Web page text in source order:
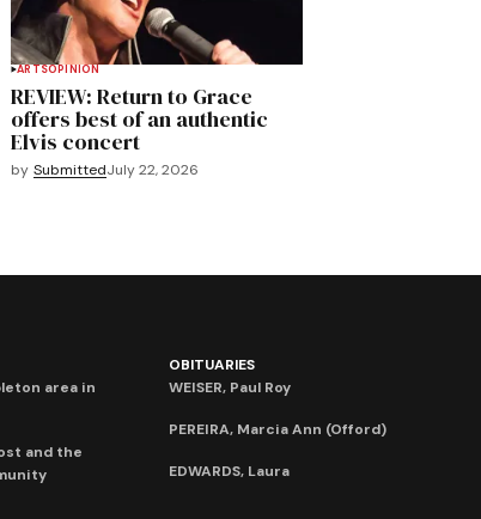
ARTSOPINION
REVIEW: Return to Grace
offers best of an authentic
Elvis concert
by SubmittedJuly 22, 2026
area in
and the
OBITUARIES
WEISER, Paul Roy
PEREIRA, Marcia Ann (Offord)
EDWARDS, Laura